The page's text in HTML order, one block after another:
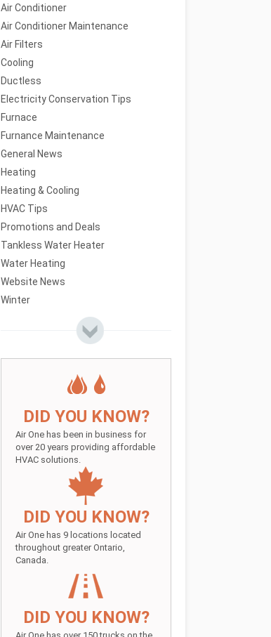
Air Conditioner
Air Conditioner Maintenance
Air Filters
Cooling
Ductless
Electricity Conservation Tips
Furnace
Furnance Maintenance
General News
Heating
Heating & Cooling
HVAC Tips
Promotions and Deals
Tankless Water Heater
Water Heating
Website News
Winter
DID YOU KNOW?
Air One has been in business for
over 20 years providing affordable
HVAC solutions.
DID YOU KNOW?
Air One has 9 locations located
throughout greater Ontario,
Canada.
DID YOU KNOW?